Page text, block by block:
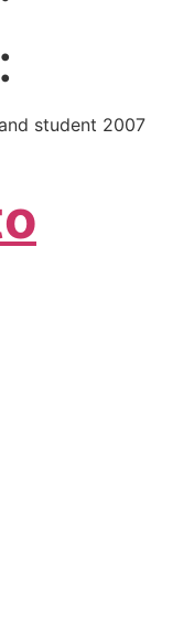
student 2007